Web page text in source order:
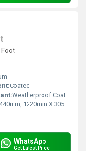
Foot
Coated
Weatherproof Coating
X 3050mm, 1220mm X 3660mm
WhatsApp
Get Latest Price